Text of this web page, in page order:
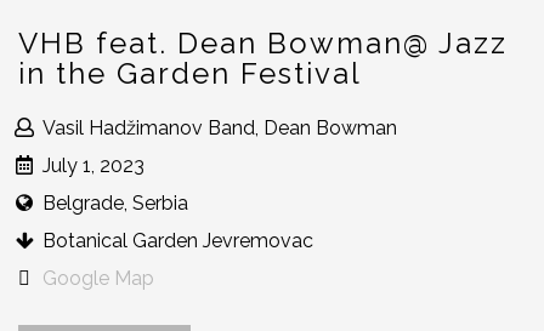
VHB feat. Dean Bowman@ Jazz
in the Garden Festival
Vasil Hadžimanov Band, Dean Bowman
July 1, 2023
Belgrade, Serbia
Botanical Garden Jevremovac
Google Map